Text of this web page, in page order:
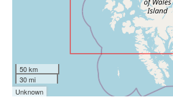
50 km
30 mi
Unknown